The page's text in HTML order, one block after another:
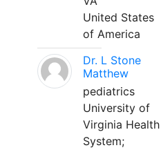
United States
of America
Dr. L Stone
Matthew
pediatrics
University of
Virginia Health
System;